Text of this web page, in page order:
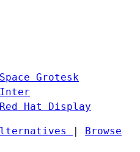
Grotesk
Hat Display
Browse